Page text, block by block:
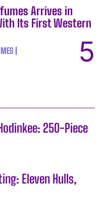
Arrives in
Its First Western
250-Piece
Eleven Hulls,